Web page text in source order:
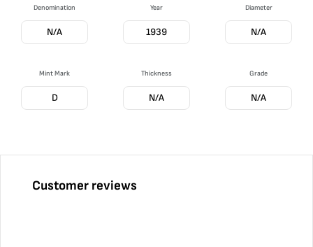
Denomination
N/A
Year
1939
Diameter
N/A
Mint Mark
D
Thickness
N/A
Grade
N/A
Customer reviews